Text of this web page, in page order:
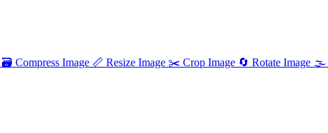
🗃 Compress Image 📏 Resize Image ✂️ Crop Image 🔄 Rotate Image 🌫️